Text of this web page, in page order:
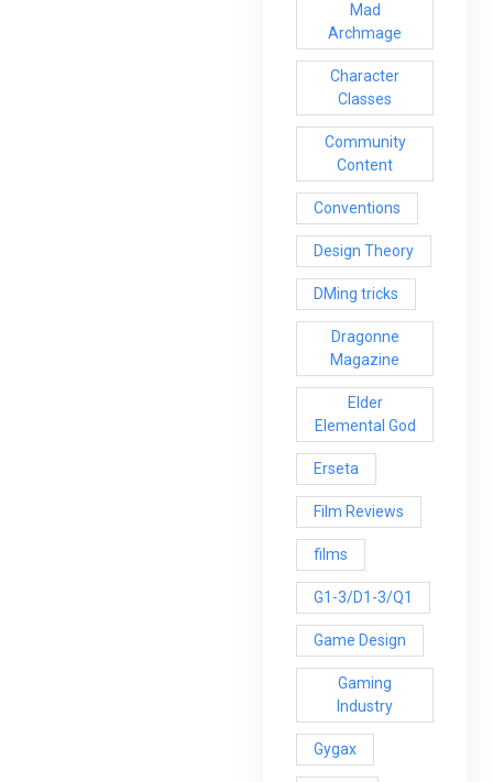
Mad
Archmage
Character
Classes
Community
Content
Conventions
Design Theory
DMing tricks
Dragonne
Magazine
Elder
Elemental God
Erseta
Film Reviews
films
G1-3/D1-3/Q1
Game Design
Gaming
Industry
Gygax